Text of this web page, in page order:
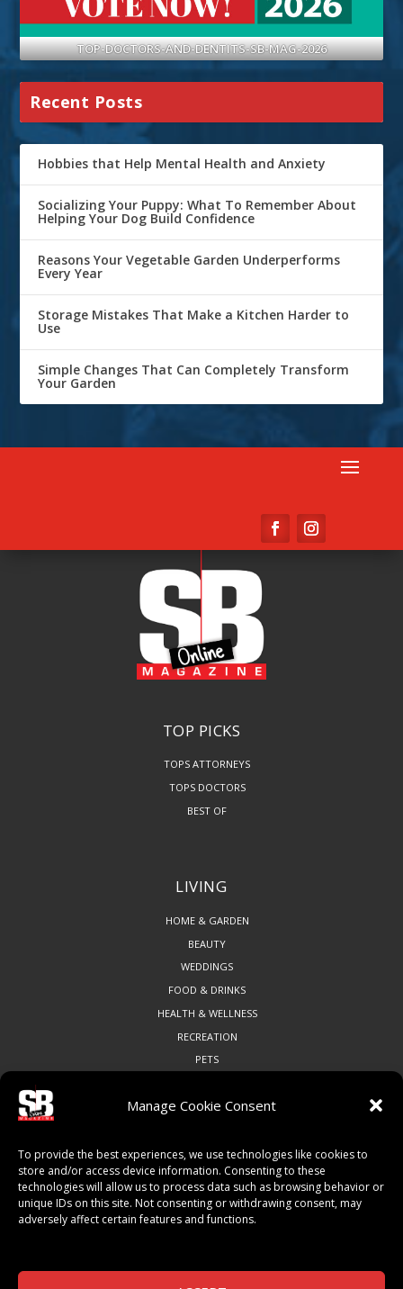
Manage Cookie Consent
To provide the best experiences, we use technologies like cookies to
store and/or access device information. Consenting to these
technologies will allow us to process data such as browsing behavior or
unique IDs on this site. Not consenting or withdrawing consent, may
adversely affect certain features and functions.
TOP-DOCTORS-AND-DENTITS-SB-MAG-2026
Recent Posts
Hobbies that Help Mental Health and Anxiety
Socializing Your Puppy: What To Remember About
Helping Your Dog Build Confidence
Reasons Your Vegetable Garden Underperforms
Every Year
Storage Mistakes That Make a Kitchen Harder to
Use
Simple Changes That Can Completely Transform
Your Garden
TOP PICKS
TOPS ATTORNEYS
TOPS DOCTORS
BEST OF
LIVING
HOME & GARDEN
BEAUTY
WEDDINGS
FOOD & DRINKS
HEALTH & WELLNESS
RECREATION
PETS
ART & CULTURE
LOCAL BUSINESS
LOCAL RESTAURANTS
THINGS TO DO